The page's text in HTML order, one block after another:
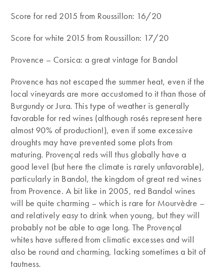
Score for red 2015 from Roussillon: 16/20
Score for white 2015 from Roussillon: 17/20
Provence – Corsica: a great vintage for Bandol
Provence has not escaped the summer heat, even if the
local vineyards are more accustomed to it than those of
Burgundy or Jura. This type of weather is generally
favorable for red wines (although rosés represent here
almost 90% of production!), even if some excessive
droughts may have prevented some plots from
maturing. Provençal reds will thus globally have a
good level (but here the climate is rarely unfavorable),
particularly in Bandol, the kingdom of great red wines
from Provence. A bit like in 2005, red Bandol wines
will be quite charming – which is rare for Mourvèdre –
and relatively easy to drink when young, but they will
probably not be able to age long. The Provençal
whites have suffered from climatic excesses and will
also be round and charming, lacking sometimes a bit of
tautness.